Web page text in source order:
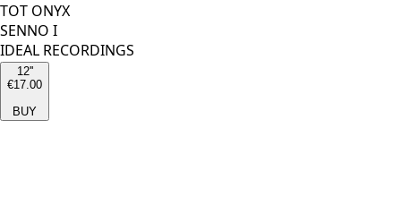
TOT ONYX
SENNO I
IDEAL RECORDINGS
12''
€17.00
BUY